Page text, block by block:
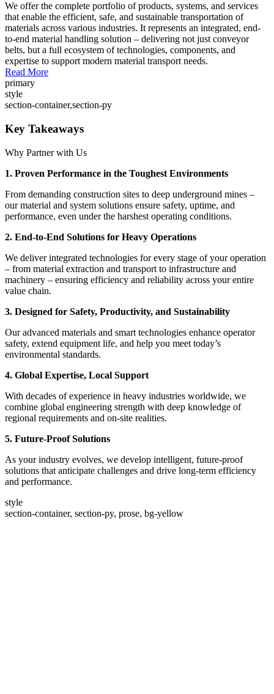
We offer the complete portfolio of products, systems, and services
that enable the efficient, safe, and sustainable transportation of
materials across various industries. It represents an integrated, end-
to-end material handling solution – delivering not just conveyor
belts, but a full ecosystem of technologies, components, and
expertise to support modern material transport needs.
Read More
primary
style
section-container,section-py
Key Takeaways
Why Partner with Us
1. Proven Performance in the Toughest Environments
From demanding construction sites to deep underground mines –
our material and system solutions ensure safety, uptime, and
performance, even under the harshest operating conditions.
2. End-to-End Solutions for Heavy Operations
We deliver integrated technologies for every stage of your operation
– from material extraction and transport to infrastructure and
machinery – ensuring efficiency and reliability across your entire
value chain.
3. Designed for Safety, Productivity, and Sustainability
Our advanced materials and smart technologies enhance operator
safety, extend equipment life, and help you meet today’s
environmental standards.
4. Global Expertise, Local Support
With decades of experience in heavy industries worldwide, we
combine global engineering strength with deep knowledge of
regional requirements and on-site realities.
5. Future-Proof Solutions
As your industry evolves, we develop intelligent, future-proof
solutions that anticipate challenges and drive long-term efficiency
and performance.
style
section-container, section-py, prose, bg-yellow